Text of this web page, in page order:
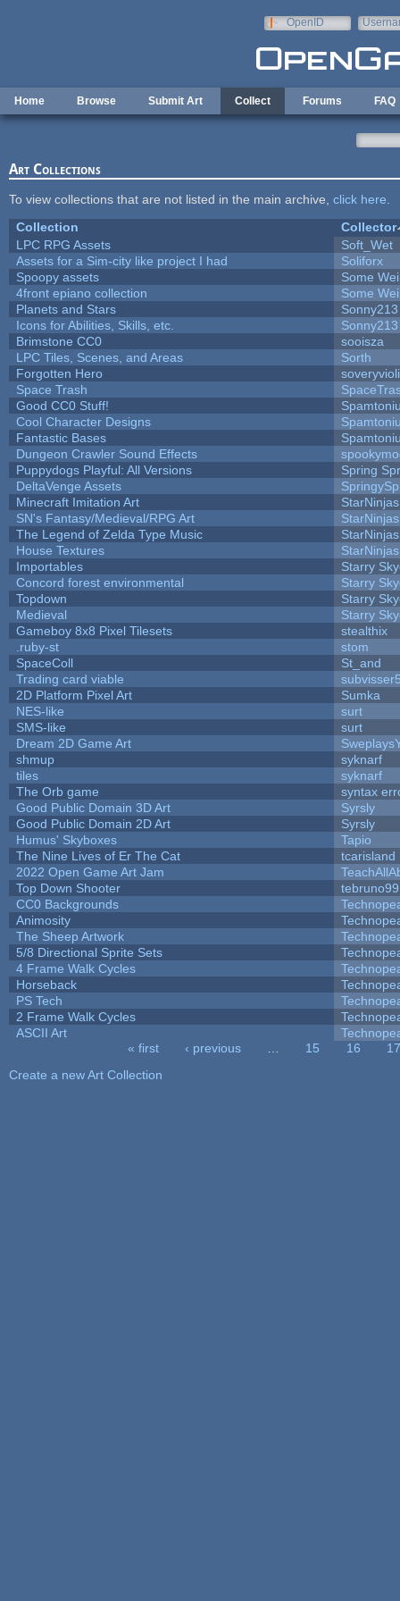
OpenID
Home Browse Submit Art Collect Forums FAQ
Art Collections
To view collections that are not listed in the main archive, click here
Collection
Collector
LPC RPG Assets
Soft_Wet
Assets for a Sim-city like project I had
Soliforx
Spoopy assets
Some
4front epiano collection
Some
Planets and Stars
Sonny213
Icons for Abilities, Skills, etc.
Sonny213
Brimstone CC0
sooisza
LPC Tiles, Scenes, and Areas
Sorth
Forgotten Hero
Space Trash
Good CC0 Stuff!
Cool Character Designs
Fantastic Bases
Dungeon Crawler Sound Effects
Puppydogs Playful: All Versions
Spring
DeltaVenge Assets
Minecraft Imitation Art
StarNinjas
SN's Fantasy/Medieval/RPG Art
StarNinjas
The Legend of Zelda Type Music
StarNinjas
House Textures
StarNinjas
Importables
Starry
Concord forest environmental
Starry
Topdown
Starry
Medieval
Starry
Gameboy 8x8 Pixel Tilesets
stealthix
.ruby-st
stom
SpaceColl
St_and
Trading card viable
2D Platform Pixel Art
Sumka
NES-like
surt
SMS-like
surt
Dream 2D Game Art
shmup
syknarf
tiles
syknarf
The Orb game
syntax
Good Public Domain 3D Art
Syrsly
Good Public Domain 2D Art
Syrsly
Humus' Skyboxes
Tapio
The Nine Lives of Er The Cat
tcarisland
2022 Open Game Art Jam
Top Down Shooter
tebruno99
CC0 Backgrounds
Animosity
The Sheep Artwork
5/8 Directional Sprite Sets
4 Frame Walk Cycles
Horseback
PS Tech
2 Frame Walk Cycles
ASCII Art
« first ‹ previous 15 16
17
Create a new Art Collection